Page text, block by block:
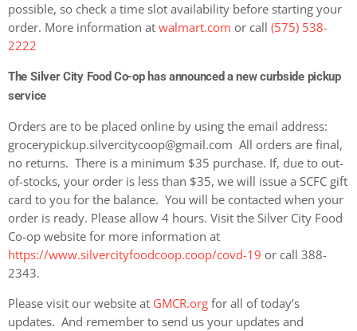
possible, so check a time slot availability before starting your
order. More information at walmart.com or call (575) 538-
2222
The Silver City Food Co-op has announced a new curbside pickup
service
Orders are to be placed online by using the email address:
grocerypickup.silvercitycoop@gmail.com All orders are final,
no returns. There is a minimum $35 purchase. If, due to out-
of-stocks, your order is less than $35, we will issue a SCFC gift
card to you for the balance. You will be contacted when your
order is ready. Please allow 4 hours. Visit the Silver City Food
Co-op website for more information at
https://www.silvercityfoodcoop.coop/covd-19 or call 388-
2343.
Please visit our website at GMCR.org for all of today’s
updates. And remember to send us your updates and